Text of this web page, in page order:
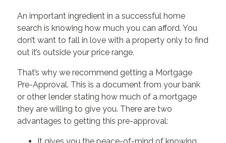
An important ingredient in a successful home
search is knowing how much you can afford. You
don’t want to fall in love with a property only to find
out it’s outside your price range.
That’s why we recommend getting a Mortgage
Pre-Approval. This is a document from your bank
or other lender stating how much of a mortgage
they are willing to give you. There are two
advantages to getting this pre-approval: